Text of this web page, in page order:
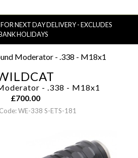
NEXT DAY DELIVERY - EXCLUDES
HOLIDAYS
Moderator - .338 - M18x1
- .338 - M18x1
£700.00
WE-338 S-ETS-181